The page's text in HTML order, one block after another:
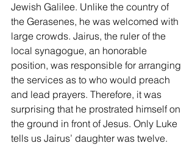
Jewish Galilee. Unlike the country of
the Gerasenes, he was welcomed with
large crowds. Jairus, the ruler of the
local synagogue, an honorable
position, was responsible for arranging
the services as to who would preach
and lead prayers. Therefore, it was
surprising that he prostrated himself on
the ground in front of Jesus. Only Luke
tells us Jairus’ daughter was twelve.